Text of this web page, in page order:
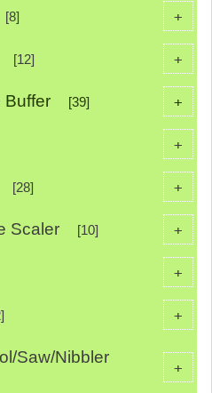
+
[8]
+
[12]
+
Buffer [39]
+
+
[28]
+
Scaler [10]
+
+
+
Saw/Nibbler